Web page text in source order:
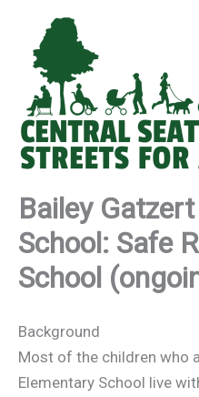
content
Bailey
School: Safe
School
Background
Most of the children who
Elementary School live